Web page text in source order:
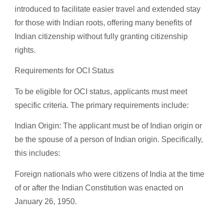
introduced to facilitate easier travel and extended stay
for those with Indian roots, offering many benefits of
Indian citizenship without fully granting citizenship
rights.
Requirements for OCI Status
To be eligible for OCI status, applicants must meet
specific criteria. The primary requirements include:
Indian Origin: The applicant must be of Indian origin or
be the spouse of a person of Indian origin. Specifically,
this includes:
Foreign nationals who were citizens of India at the time
of or after the Indian Constitution was enacted on
January 26, 1950.